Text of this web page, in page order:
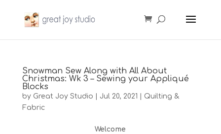
Snowman Sew Along with All About
Christmas: Wk 3 – Sewing your Appliqué
Blocks
by Great Joy Studio Jul 20, 2021
Quilting &
Fabric
Welcome